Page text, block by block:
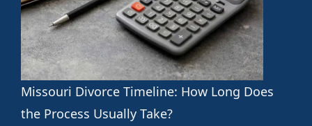
Missouri Divorce Timeline: How Long Does
the Process Usually Take?